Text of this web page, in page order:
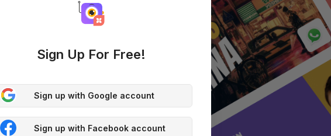
Sign Up For Free!
Sign up with Google account
Sign up with Facebook account